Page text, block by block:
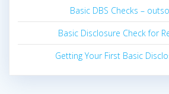
Basic DBS Checks –
Basic Disclosure Check for
Getting Your First Basic